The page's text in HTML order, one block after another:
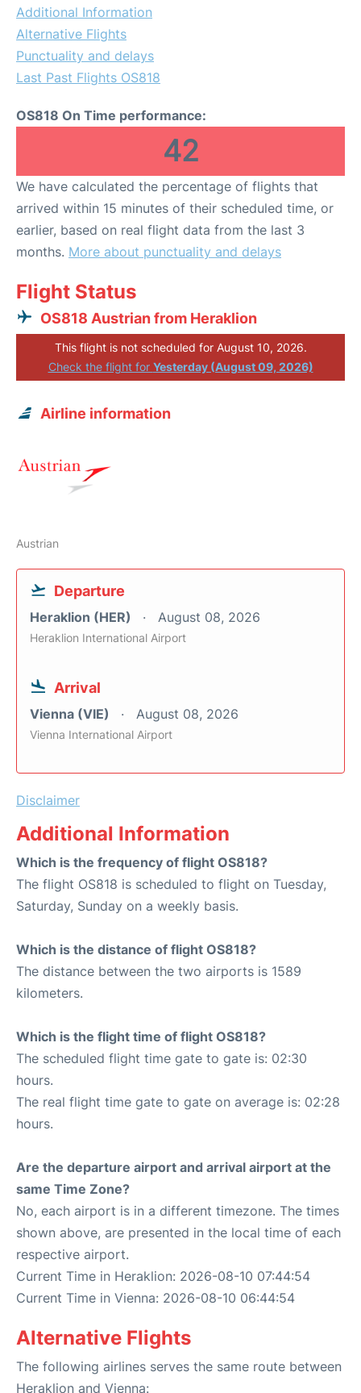
Additional Information
Alternative Flights
Punctuality and delays
Last Past Flights OS818
OS818 On Time performance:
42
We have calculated the percentage of flights that
arrived within 15 minutes of their scheduled time, or
earlier, based on real flight data from the last 3
months. More about punctuality and delays
Flight Status
OS818 Austrian from Heraklion
This flight is not scheduled for August 10, 2026.
Check the flight for Yesterday (August 09, 2026)
Airline information
Austrian
Departure
Heraklion (HER) August 08, 2026
Heraklion International Airport
Arrival
Vienna (VIE) August 08, 2026
Vienna International Airport
Disclaimer
Additional Information
Which is the frequency of flight OS818?
The flight OS818 is scheduled to flight on Tuesday,
Saturday, Sunday on a weekly basis.
Which is the distance of flight OS818?
The distance between the two airports is 1589
kilometers.
Which is the flight time of flight OS818?
The scheduled flight time gate to gate is: 02:30
hours.
The real flight time gate to gate on average is: 02:28
hours.
Are the departure airport and arrival airport at the
same Time Zone?
No, each airport is in a different timezone. The times
shown above, are presented in the local time of each
respective airport.
Current Time in Heraklion: 2026-08-10 07:44:54
Current Time in Vienna: 2026-08-10 06:44:54
Alternative Flights
The following airlines serves the same route between
Heraklion and Vienna: